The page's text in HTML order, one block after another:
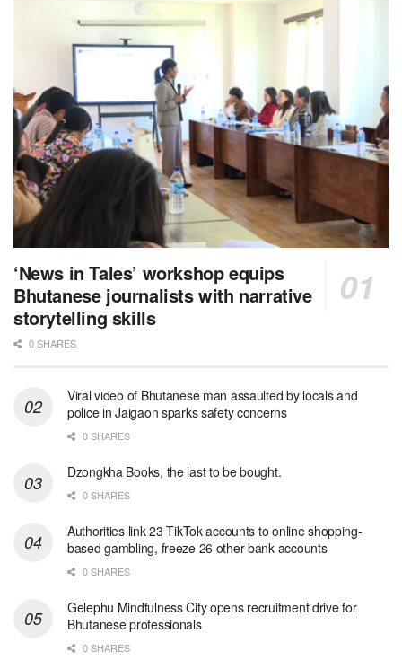
‘News in Tales’ workshop equips
Bhutanese journalists with narrative
storytelling skills
0 SHARES
Viral video of Bhutanese man assaulted by locals and
police in Jaigaon sparks safety concerns
0 SHARES
Dzongkha Books, the last to be bought.
0 SHARES
Authorities link 23 TikTok accounts to online shopping-
based gambling, freeze 26 other bank accounts
0 SHARES
Gelephu Mindfulness City opens recruitment drive for
Bhutanese professionals
0 SHARES